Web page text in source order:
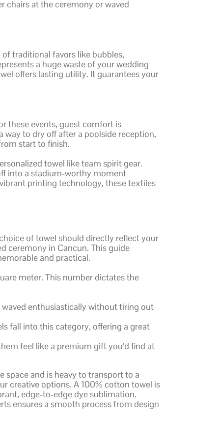
chairs at the ceremony or waved
traditional favors like bubbles,
a huge waste of your wedding
offers lasting utility. It guarantees your
these events, guest comfort is
way to dry off after a poolside reception,
start to finish.
towel like team spirit gear.
into a stadium-worthy moment
printing technology, these textiles
of towel should directly reflect your
ceremony in Cancun. This guide
and practical.
meter. This number dictates the
enthusiastically without tiring out
fall into this category, offering a great
feel like a premium gift you’d find at
and is heavy to transport to a
creative options. A 100% cotton towel is
edge-to-edge dye sublimation.
ensures a smooth process from design